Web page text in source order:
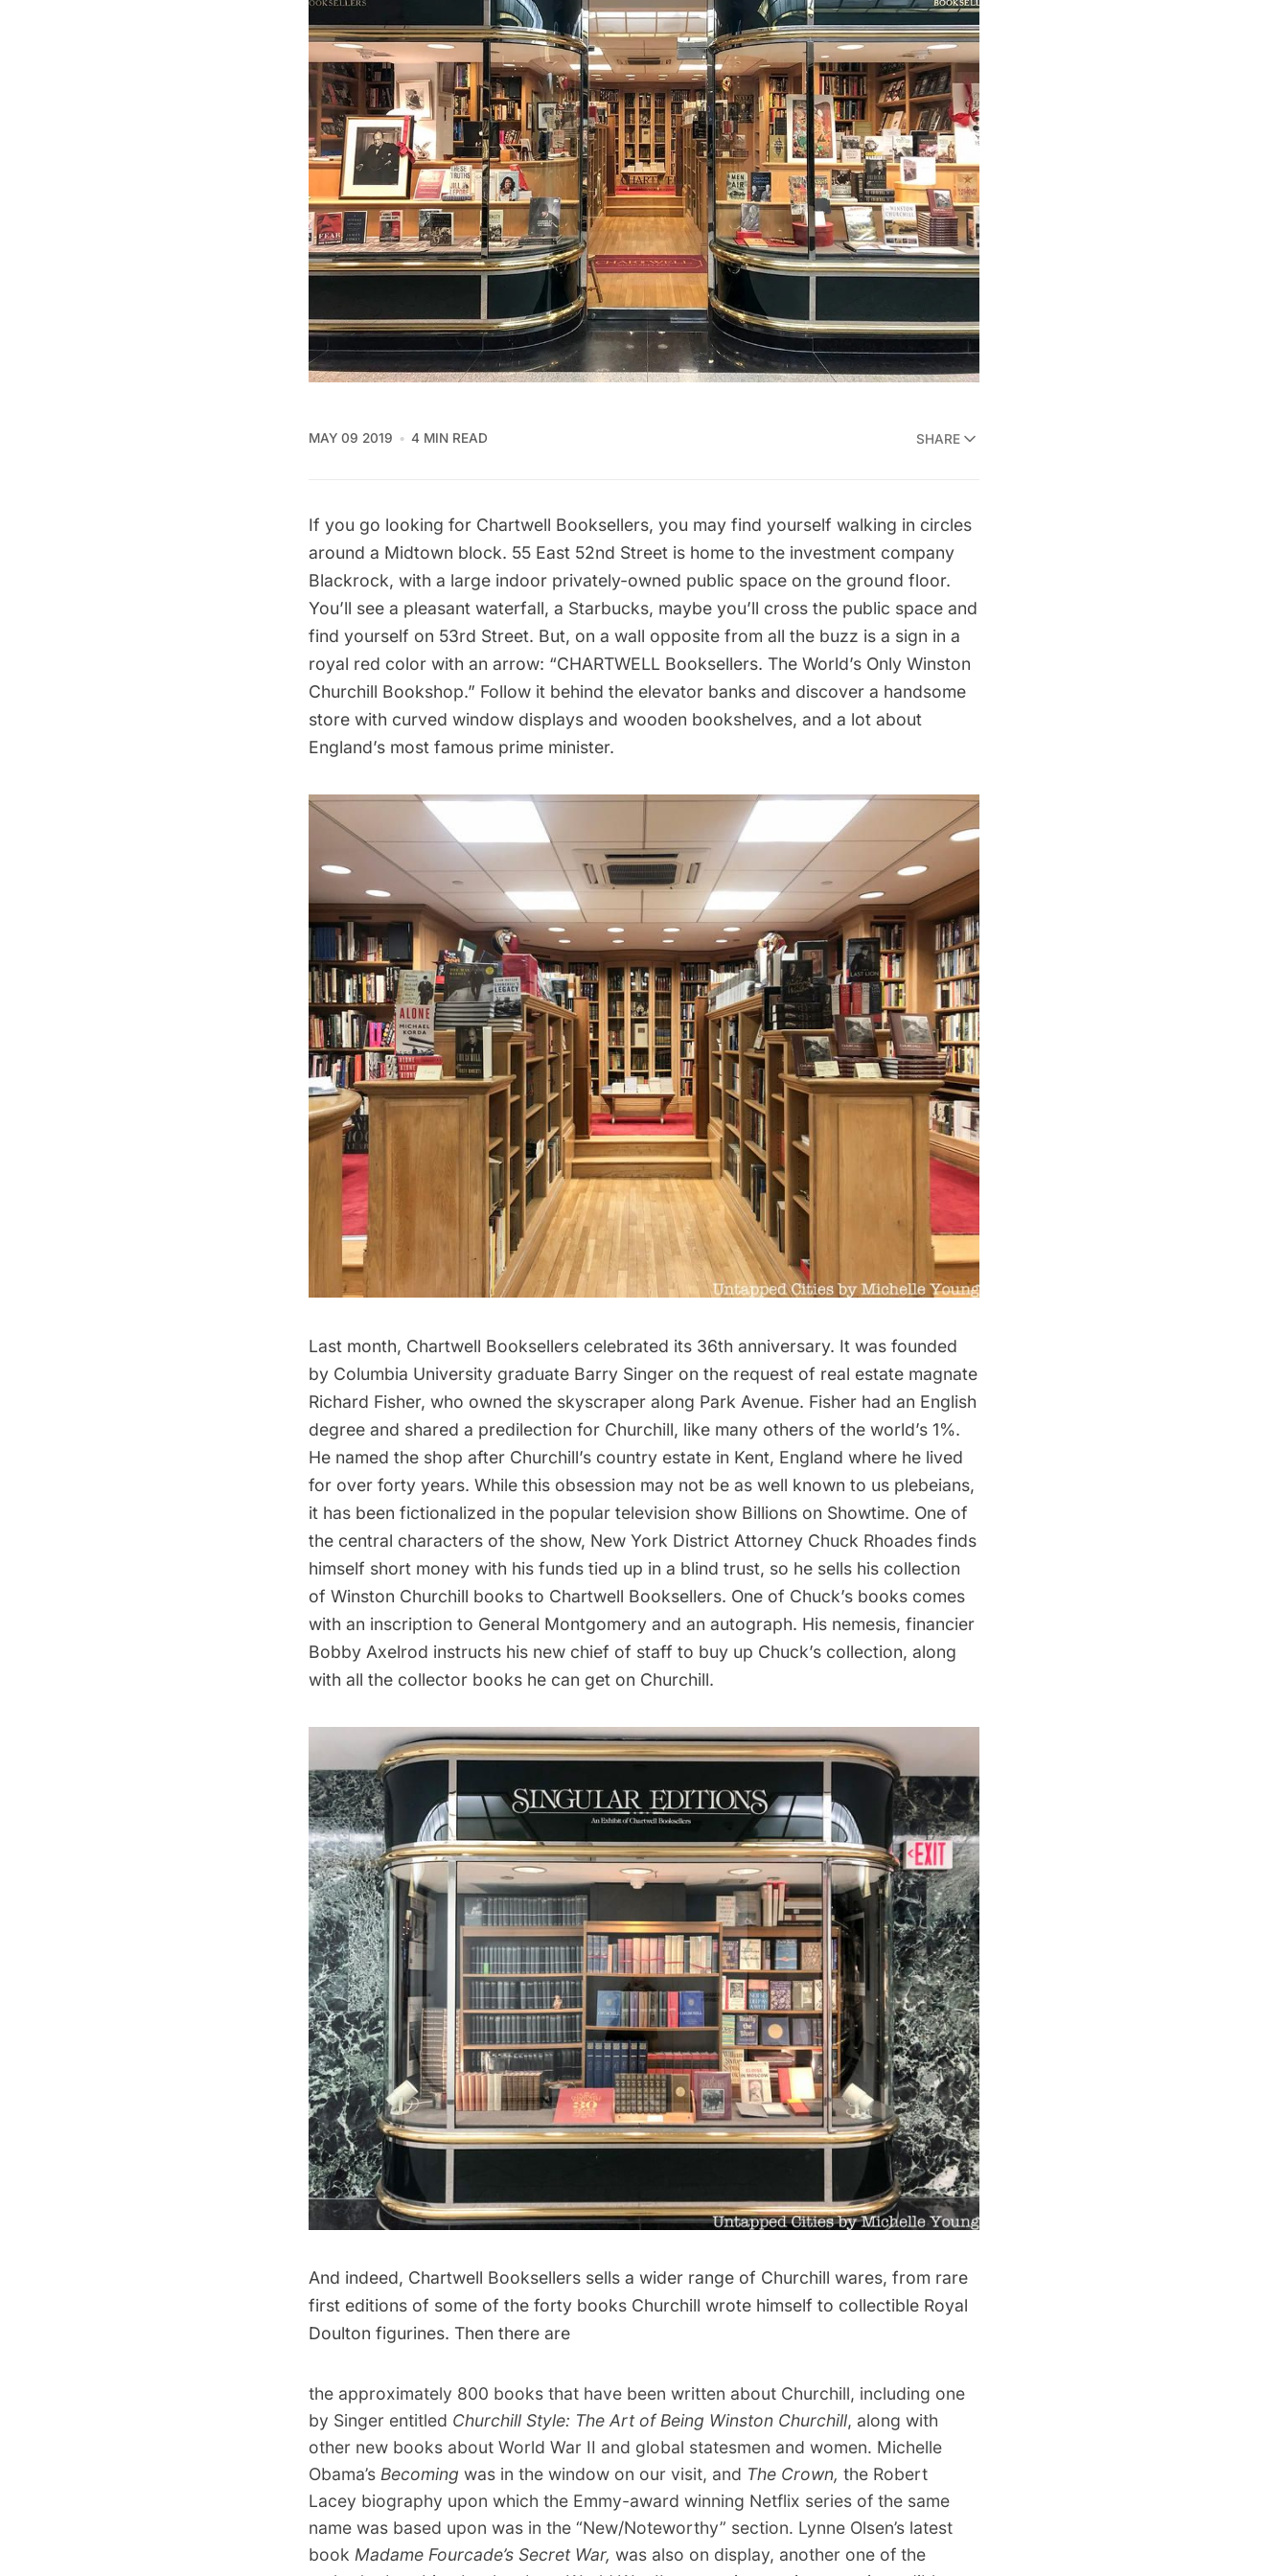
MAY 09 2019 4 MIN READ SHARE
If you go looking for Chartwell Booksellers, you may find yourself walking in circles
around a Midtown block. 55 East 52nd Street is home to the investment company
Blackrock, with a large indoor privately-owned public space on the ground floor.
You’ll see a pleasant waterfall, a Starbucks, maybe you’ll cross the public space and
find yourself on 53rd Street. But, on a wall opposite from all the buzz is a sign in a
royal red color with an arrow: “CHARTWELL Booksellers. The World’s Only Winston
Churchill Bookshop.” Follow it behind the elevator banks and discover a handsome
store with curved window displays and wooden bookshelves, and a lot about
England’s most famous prime minister.
Last month, Chartwell Booksellers celebrated its 36th anniversary. It was founded
by Columbia University graduate Barry Singer on the request of real estate magnate
Richard Fisher, who owned the skyscraper along Park Avenue. Fisher had an English
degree and shared a predilection for Churchill, like many others of the world’s 1%.
He named the shop after Churchill’s country estate in Kent, England where he lived
for over forty years. While this obsession may not be as well known to us plebeians,
it has been fictionalized in the popular television show Billions on Showtime. One of
the central characters of the show, New York District Attorney Chuck Rhoades finds
himself short money with his funds tied up in a blind trust, so he sells his collection
of Winston Churchill books to Chartwell Booksellers. One of Chuck’s books comes
with an inscription to General Montgomery and an autograph. His nemesis, financier
Bobby Axelrod instructs his new chief of staff to buy up Chuck’s collection, along
with all the collector books he can get on Churchill.
And indeed, Chartwell Booksellers sells a wider range of Churchill wares, from rare
first editions of some of the forty books Churchill wrote himself to collectible Royal
Doulton figurines. Then there are
the approximately 800 books that have been written about Churchill, including one
by Singer entitled Churchill Style: The Art of Being Winston Churchill, along with
other new books about World War II and global statesmen and women. Michelle
Obama’s Becoming was in the window on our visit, and The Crown, the Robert
Lacey biography upon which the Emmy-award winning Netflix series of the same
name was based upon was in the “New/Noteworthy” section. Lynne Olsen’s latest
book Madame Fourcade’s Secret War, was also on display, another one of the